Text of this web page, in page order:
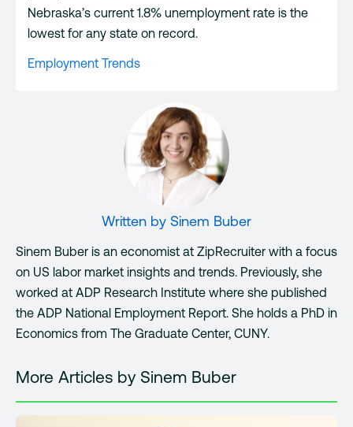
Nebraska’s current 1.8% unemployment rate is the
lowest for any state on record.
Employment Trends
Written by Sinem Buber
Sinem Buber is an economist at ZipRecruiter with a focus
on US labor market insights and trends. Previously, she
worked at ADP Research Institute where she published
the ADP National Employment Report. She holds a PhD in
Economics from The Graduate Center, CUNY.
More Articles by Sinem Buber